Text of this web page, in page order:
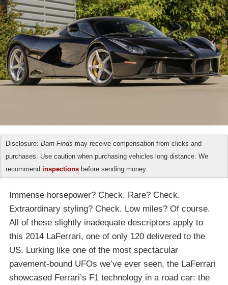
Disclosure: Barn Finds may receive compensation from clicks and
purchases. Use caution when purchasing vehicles long distance. We
recommend inspections before sending money.
Immense horsepower? Check. Rare? Check.
Extraordinary styling? Check. Low miles? Of course.
All of these slightly inadequate descriptors apply to
this 2014 LaFerrari, one of only 120 delivered to the
US. Lurking like one of the most spectacular
pavement-bound UFOs we’ve ever seen, the LaFerrari
showcased Ferrari’s F1 technology in a road car: the